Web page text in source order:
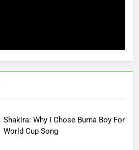
Shakira: Why I Chose Burna Boy For
World Cup Song